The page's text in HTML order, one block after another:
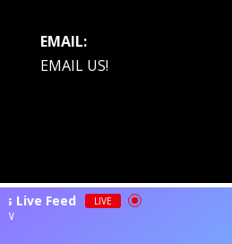
EMAIL:
EMAIL US!
Live Feed LIVE